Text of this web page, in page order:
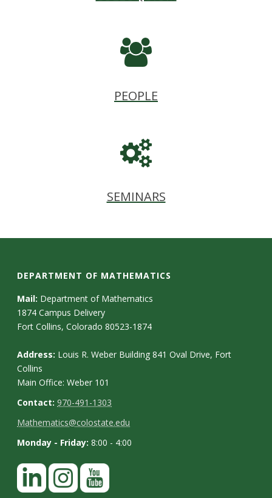
PEOPLE
SEMINARS
DEPARTMENT OF MATHEMATICS
Mail: Department of Mathematics
1874 Campus Delivery
Fort Collins, Colorado 80523-1874
Address: Louis R. Weber Building 841 Oval Drive, Fort
Collins
Main Office: Weber 101
Contact:970-491-1303
Mathematics@colostate.edu
Monday - Friday:8:00 - 4:00